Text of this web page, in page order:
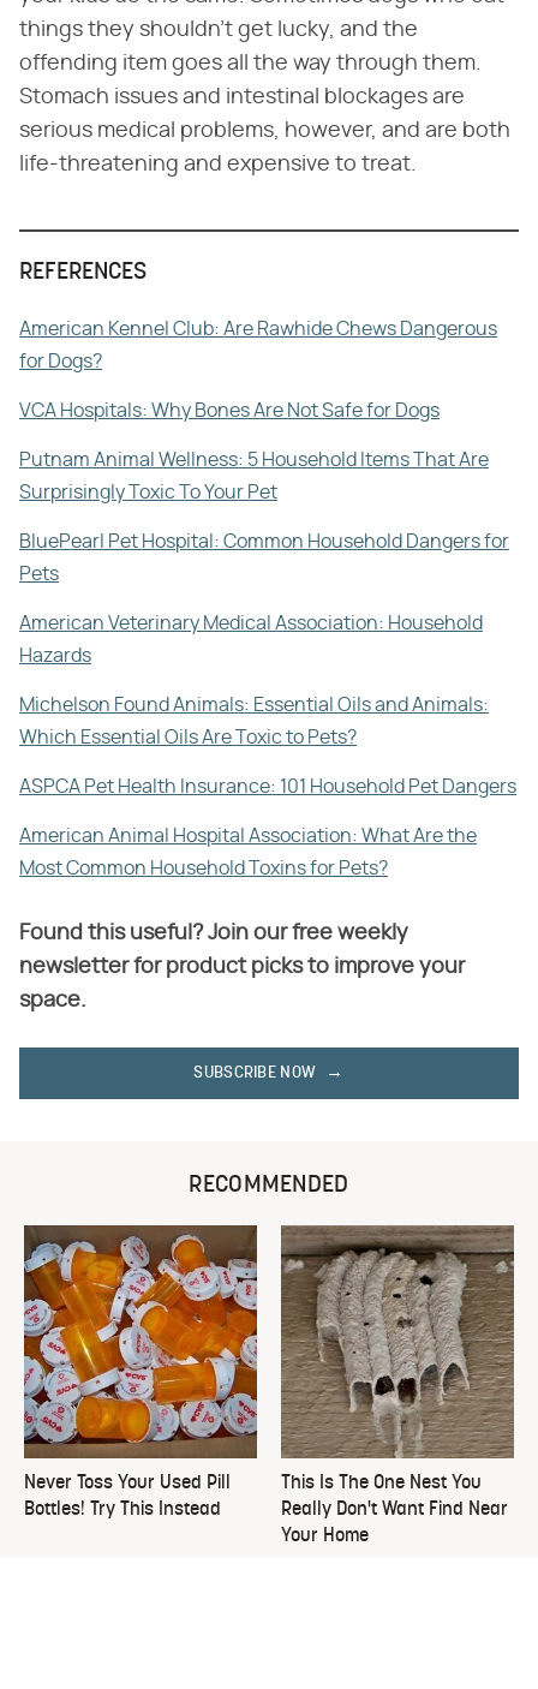
things they shouldn't get lucky, and the
offending item goes all the way through them.
Stomach issues and intestinal blockages are
serious medical problems, however, and are both
life-threatening and expensive to treat.
REFERENCES
American Kennel Club: Are Rawhide Chews Dangerous
for Dogs?
VCA Hospitals: Why Bones Are Not Safe for Dogs
Putnam Animal Wellness: 5 Household Items That Are
Surprisingly Toxic To Your Pet
BluePearl Pet Hospital: Common Household Dangers for
Pets
American Veterinary Medical Association: Household
Hazards
Michelson Found Animals: Essential Oils and Animals:
Which Essential Oils Are Toxic to Pets?
ASPCA Pet Health Insurance: 101 Household Pet Dangers
American Animal Hospital Association: What Are the
Most Common Household Toxins for Pets?
Found this useful? Join our free weekly
newsletter for product picks to improve your
space.
SUBSCRIBE NOW
RECOMMENDED
Never Toss Your Used Pill
Bottles! Try This Instead
This Is The One Nest You
Really Don't Want Find Near
Your Home